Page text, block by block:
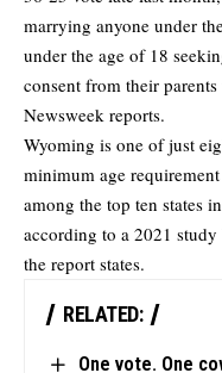
marrying anyone under
under the age of 18
consent from their
Newsweek reports.
Wyoming is one of just
minimum age
among the top ten states
according to a 2021
the report states.
RELATED:
One vote. One